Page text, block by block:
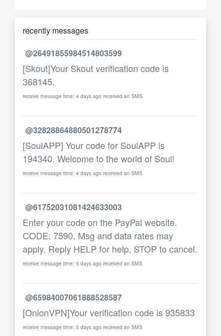
recently messages
@26491855984514803599
[Skout]Your Skout verification code is
368145.
receive message time: 4 days ago received an SMS
@32828864880501278774
[SoulAPP] Your code for SoulAPP is
194340. Welcome to the world of Soul!
receive message time: 4 days ago received an SMS
@61752031081424633003
Enter your code on the PayPal website.
CODE: 7590. Msg and data rates may
apply. Reply HELP for help, STOP to cancel.
receive message time: 5 days ago received an SMS
@65984007061888528587
[OnionVPN]Your verification code is 935833
receive message time: 5 days ago received an SMS